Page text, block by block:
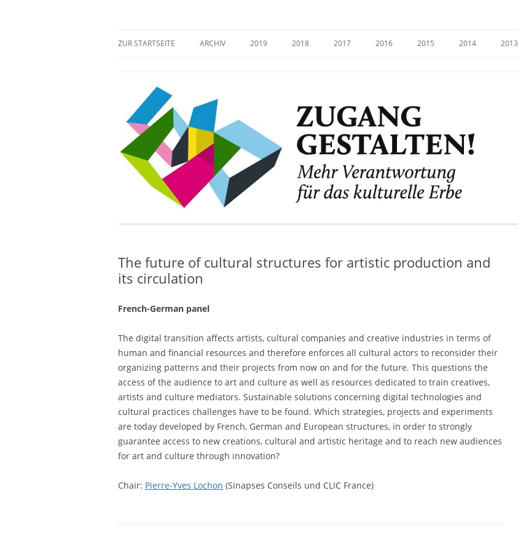
ZUR STARTSEITE ARCHIV 2019 2018 2017 2016 2015 2014 2013
The future of cultural structures for artistic production and
its circulation
French-German panel
The digital transition affects artists, cultural companies and creative industries in terms of
human and financial resources and therefore enforces all cultural actors to reconsider their
organizing patterns and their projects from now on and for the future. This questions the
access of the audience to art and culture as well as resources dedicated to train creatives,
artists and culture mediators. Sustainable solutions concerning digital technologies and
cultural practices challenges have to be found. Which strategies, projects and experiments
are today developed by French, German and European structures, in order to strongly
guarantee access to new creations, cultural and artistic heritage and to reach new audiences
for art and culture through innovation?
Chair: Pierre-Yves Lochon (Sinapses Conseils und CLIC France)